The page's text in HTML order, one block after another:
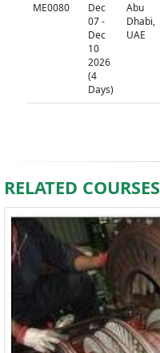
ME0080
Dec
07 -
Dec
10
2026
(4
Days)
Abu
Dhabi,
UAE
RELATED COURSES